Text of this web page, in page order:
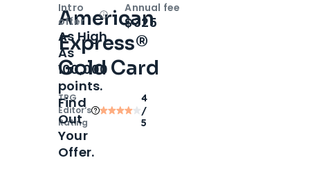
American
Express®
Gold Card
TPG
Editor‘s
Rating
4
/
5
Intro
offer
OpenIntro bonus
As High
As
100,000
points.
Find
Out
Your
Offer.
Annual fee
$325